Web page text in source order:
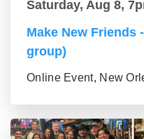
Saturday, Aug 8,
Make New Friends
group)
Online Event, New